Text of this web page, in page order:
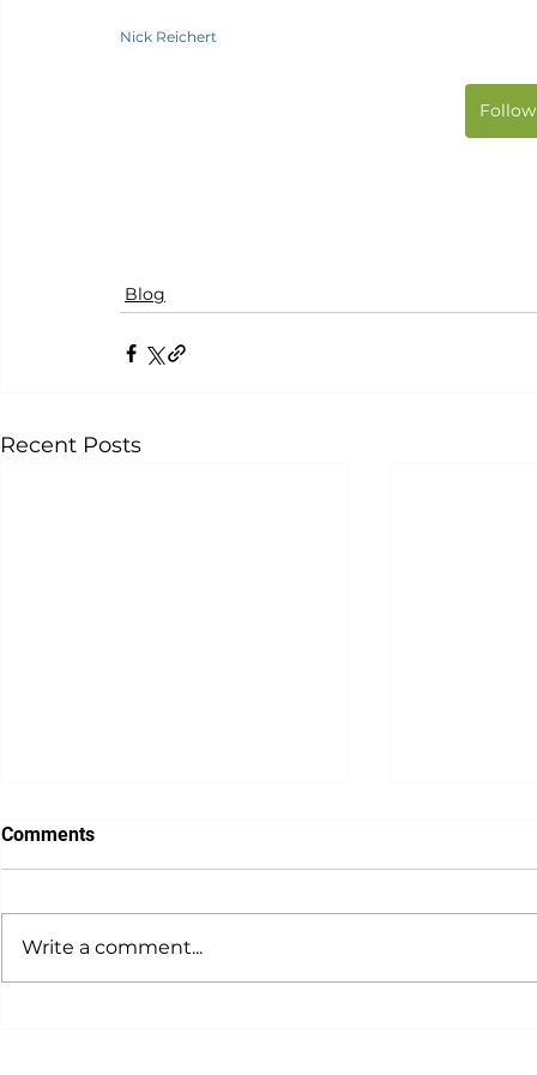
Nick Reichert
Blog
Recent Posts
Comments
Write a comment...